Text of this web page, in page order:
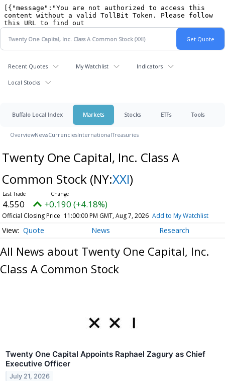
Recent Quotes My Watchlist Indicators
Local Stocks
Buffalo Local Index Markets Stocks ETFs Tools
OverviewNewsCurrenciesInternationalTreasuries
Twenty One Capital, Inc. Class A
Common Stock (NY:XXI)
4.550 +0.190 (+4.18%)
Official Closing Price 11:00:00 PM GMT, Aug 7, 2026 Add to My Watchlist
Quote News Research
All News about Twenty One Capital, Inc.
Class A Common Stock
Twenty One Capital Appoints Raphael Zagury as Chief
Executive Officer
July 21, 2026